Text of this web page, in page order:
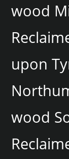
wood
upon
wood